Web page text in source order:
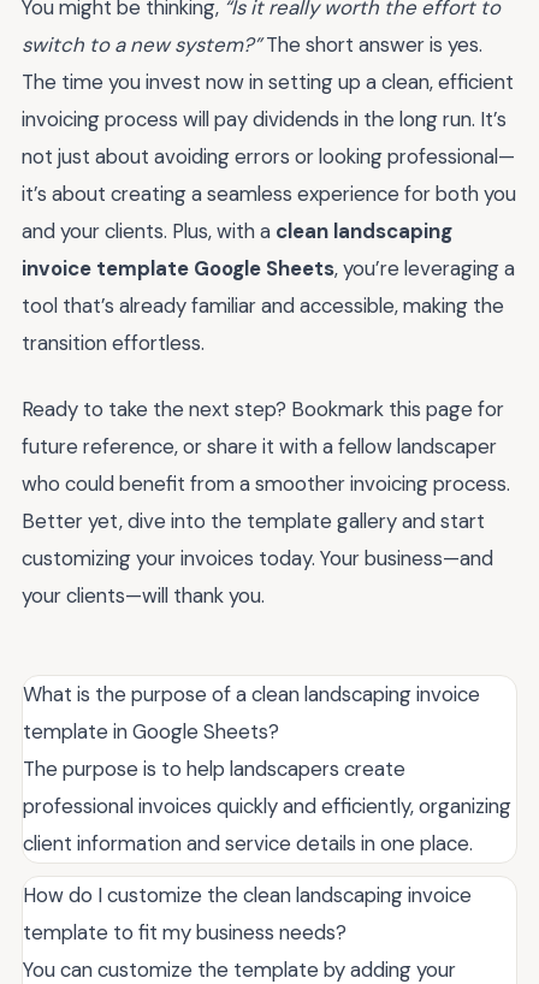
You might be thinking, “Is it really worth the effort to
switch to a new system?”The short answer is yes.
The time you invest now in setting up a clean, efficient
invoicing process will pay dividends in the long run. It’s
not just about avoiding errors or looking professional—
it’s about creating a seamless experience for both you
and your clients. Plus, with a clean landscaping
invoice template Google Sheets, you’re leveraging a
tool that’s already familiar and accessible, making the
transition effortless.
Ready to take the next step? Bookmark this page for
future reference, or share it with a fellow landscaper
who could benefit from a smoother invoicing process.
Better yet, dive into the template gallery and start
customizing your invoices today. Your business—and
your clients—will thank you.
What is the purpose of a clean landscaping invoice
template in Google Sheets?
The purpose is to help landscapers create
professional invoices quickly and efficiently, organizing
client information and service details in one place.
How do I customize the clean landscaping invoice
template to fit my business needs?
You can customize the template by adding your